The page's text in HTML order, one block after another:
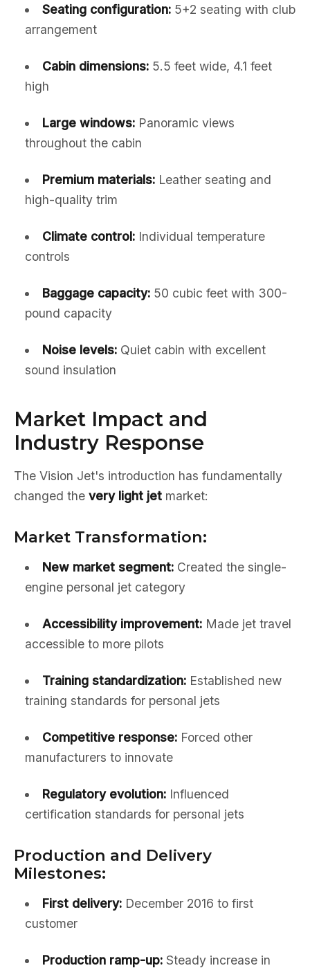
Seating configuration:5+2 seating with club
arrangement
Cabin dimensions:5.5 feet wide, 4.1 feet
high
Large windows:Panoramic views
throughout the cabin
Premium materials:Leather seating and
high-quality trim
Climate control:Individual temperature
controls
Baggage capacity:50 cubic feet with 300-
pound capacity
Noise levels:Quiet cabin with excellent
sound insulation
Market Impact and
Industry Response
The Vision Jet's introduction has fundamentally
changed the very light jet market:
Market Transformation:
New market segment:Created the single-
engine personal jet category
Accessibility improvement:Made jet travel
accessible to more pilots
Training standardization:Established new
training standards for personal jets
Competitive response:Forced other
manufacturers to innovate
Regulatory evolution:Influenced
certification standards for personal jets
Production and Delivery
Milestones:
First delivery:December 2016 to first
customer
Production ramp-up:Steady increase in